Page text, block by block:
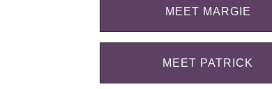
MEET MARGIE
MEET PATRICK